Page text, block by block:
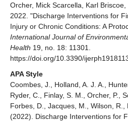
Orcher, Mick Scarcella, Karl
2022. "Discharge Interventions for
Injury or Chronic Conditions: A
International Journal of
Health 19, no. 18: 11301.
https://doi.org/10.3390/
APA Style
Coombes, J., Holland, A. J. A.,
Ryder, C., Finlay, S. M., Orcher, P.,
Forbes, D., Jacques, M., Wilson, R.,
(2022). Discharge Interventions for